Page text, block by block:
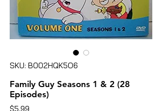
SKU: B002HQK5O6
Family Guy Seasons 1 & 2 (28
Episodes)
$5.99